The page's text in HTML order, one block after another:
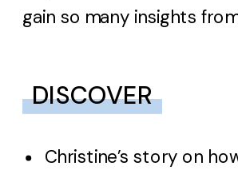
gain so many insights
DISCOVER
Christine’s story on